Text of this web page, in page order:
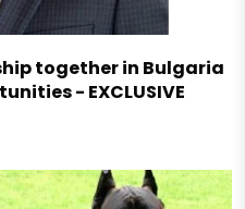
together in Bulgaria
- EXCLUSIVE